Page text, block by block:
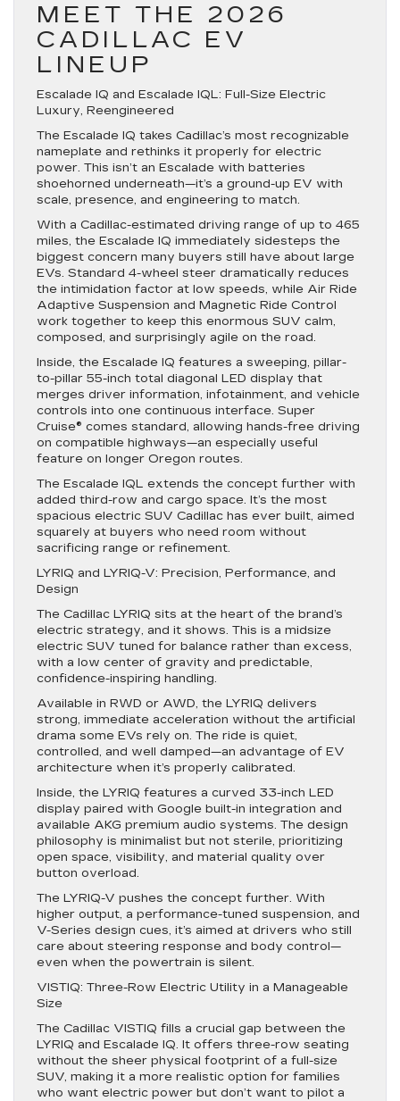
MEET THE 2026
CADILLAC EV
LINEUP
Escalade IQ and Escalade IQL: Full-Size Electric
Luxury, Reengineered
The Escalade IQ takes Cadillac’s most recognizable
nameplate and rethinks it properly for electric
power. This isn’t an Escalade with batteries
shoehorned underneath—it’s a ground-up EV with
scale, presence, and engineering to match.
With a Cadillac-estimated driving range of up to 465
miles, the Escalade IQ immediately sidesteps the
biggest concern many buyers still have about large
EVs. Standard 4-wheel steer dramatically reduces
the intimidation factor at low speeds, while Air Ride
Adaptive Suspension and Magnetic Ride Control
work together to keep this enormous SUV calm,
composed, and surprisingly agile on the road.
Inside, the Escalade IQ features a sweeping, pillar-
to-pillar 55-inch total diagonal LED display that
merges driver information, infotainment, and vehicle
controls into one continuous interface. Super
Cruise® comes standard, allowing hands-free driving
on compatible highways—an especially useful
feature on longer Oregon routes.
The Escalade IQL extends the concept further with
added third-row and cargo space. It’s the most
spacious electric SUV Cadillac has ever built, aimed
squarely at buyers who need room without
sacrificing range or refinement.
LYRIQ and LYRIQ-V: Precision, Performance, and
Design
The Cadillac LYRIQ sits at the heart of the brand’s
electric strategy, and it shows. This is a midsize
electric SUV tuned for balance rather than excess,
with a low center of gravity and predictable,
confidence-inspiring handling.
Available in RWD or AWD, the LYRIQ delivers
strong, immediate acceleration without the artificial
drama some EVs rely on. The ride is quiet,
controlled, and well damped—an advantage of EV
architecture when it’s properly calibrated.
Inside, the LYRIQ features a curved 33-inch LED
display paired with Google built-in integration and
available AKG premium audio systems. The design
philosophy is minimalist but not sterile, prioritizing
open space, visibility, and material quality over
button overload.
The LYRIQ-V pushes the concept further. With
higher output, a performance-tuned suspension, and
V-Series design cues, it’s aimed at drivers who still
care about steering response and body control—
even when the powertrain is silent.
VISTIQ: Three-Row Electric Utility in a Manageable
Size
The Cadillac VISTIQ fills a crucial gap between the
LYRIQ and Escalade IQ. It offers three-row seating
without the sheer physical footprint of a full-size
SUV, making it a more realistic option for families
who want electric power but don’t want to pilot a